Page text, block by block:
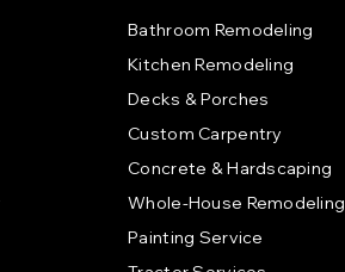
Bathroom Remodeling
Kitchen Remodeling
Decks & Porches
Custom Carpentry
Concrete & Hardscaping
Whole-House Remodeling
Painting Service